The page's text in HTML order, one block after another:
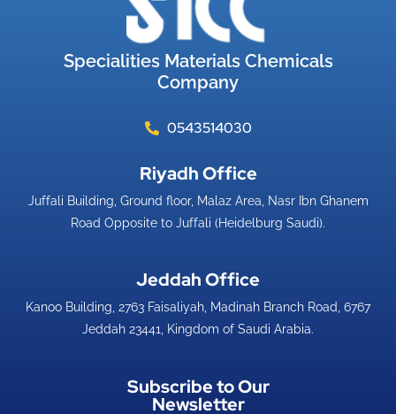
Specialities Materials Chemicals
Company
0543514030
Riyadh Office​
Juffali Building, Ground floor, Malaz Area, Nasr Ibn Ghanem
Road Opposite to Juffali (Heidelburg Saudi).
Jeddah Office​
Kanoo Building, 2763 Faisaliyah, Madinah Branch Road, 6767
Jeddah 23441, Kingdom of Saudi Arabia.
Subscribe to Our
Newsletter